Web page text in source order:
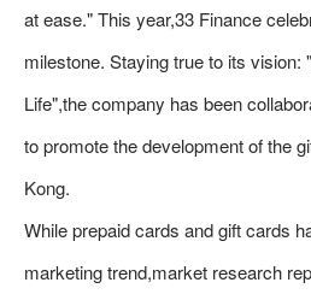
at ease." This year,33 Finance
milestone. Staying true to its vision:
Life",the company has been
to promote the development of the
Kong.
While prepaid cards and gift cards
marketing trend,market research